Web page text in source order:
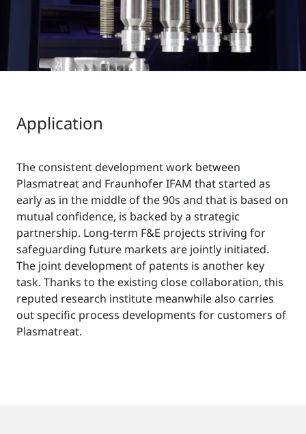
Application
The consistent development work between
Plasmatreat and Fraunhofer IFAM that started as
early as in the middle of the 90s and that is based on
mutual confidence, is backed by a strategic
partnership. Long-term F&E projects striving for
safeguarding future markets are jointly initiated.
The joint development of patents is another key
task. Thanks to the existing close collaboration, this
reputed research institute meanwhile also carries
out specific process developments for customers of
Plasmatreat.